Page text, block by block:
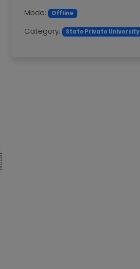
Mode: Offline
Category: State Private University